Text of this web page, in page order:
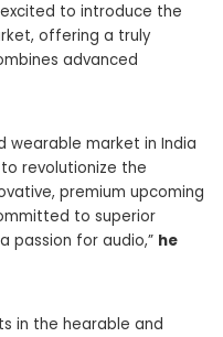
excited to introduce the
offering a truly
advanced
wearable market in India
revolutionize the
premium upcoming
to superior
passion for audio,” he
in the hearable and